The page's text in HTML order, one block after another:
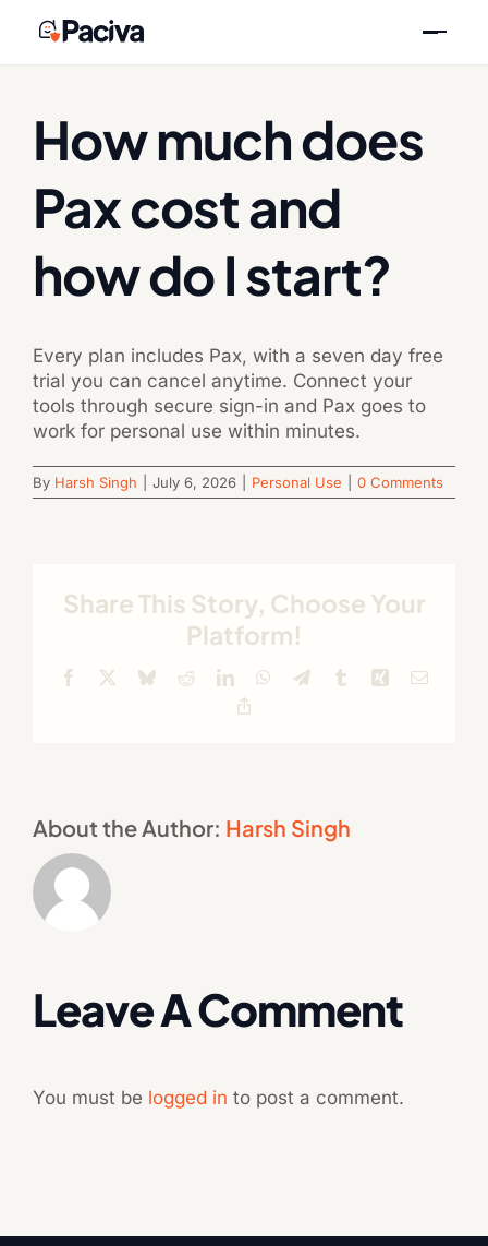
How much does
Pax cost and
how do I start?
Every plan includes Pax, with a seven day free
trial you can cancel anytime. Connect your
tools through secure sign-in and Pax goes to
work for personal use within minutes.
By Harsh Singh July 6, 2026 Personal Use 0 Comments
Share This Story, Choose Your
Platform!
Facebook BlueskyRedditLinkedInWhatsApp
TelegramTumblr Xing Email
About the Author: Harsh Singh
Leave A Comment
You must be logged in to post a comment.